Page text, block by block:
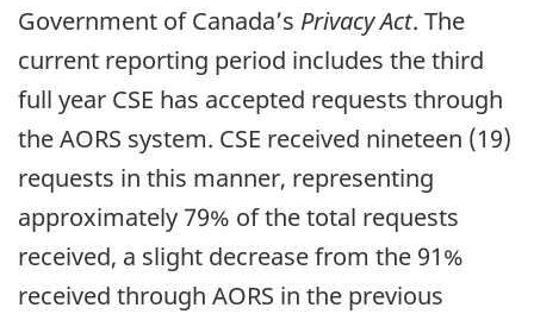
Government of Canada’s Privacy Act. The
current reporting period includes the third
full year CSE has accepted requests through
the AORS system. CSE received nineteen (19)
requests in this manner, representing
approximately 79% of the total requests
received, a slight decrease from the 91%
received through AORS in the previous